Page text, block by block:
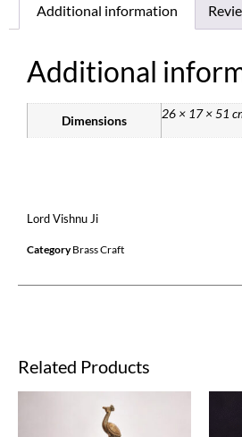
Additional information
Additional
Dimensions 26 × 17 × 51
Lord Vishnu Ji
Category Brass Craft
Related Products